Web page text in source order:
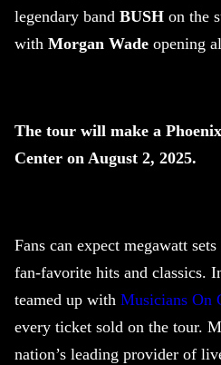
legendary band BUSH on the
with Morgan Wade opening
The tour will make a
Center on August 2, 2025.
Fans can expect megawatt
fan-favorite hits and classics.
teamed up with Musicians On
every ticket sold on the tour.
nation’s leading provider of